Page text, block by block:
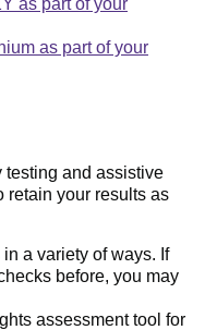
as part of your
as part of your
testing and assistive
retain your results as
a variety of ways. If
before, you may
assessment tool for